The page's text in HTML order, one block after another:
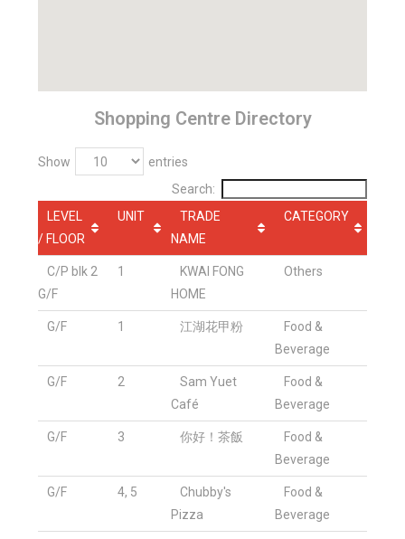
Shopping Centre Directory
Show
entries
Search:
LEVEL
/ FLOOR
UNIT
TRADE
NAME
CATEGORY
C/P blk 2
G/F
1
KWAI FONG
HOME
Others
G/F 1 江湖花甲粉
Food &
Beverage
G/F 2
Sam Yuet
Café
Food &
Beverage
G/F 3 你好！茶飯
Food &
Beverage
G/F 4, 5
Chubby's
Pizza
Food &
Beverage